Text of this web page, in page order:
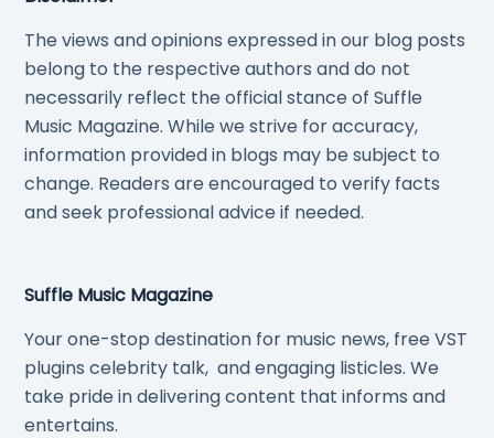
The views and opinions expressed in our blog posts
belong to the respective authors and do not
necessarily reflect the official stance of Suffle
Music Magazine. While we strive for accuracy,
information provided in blogs may be subject to
change. Readers are encouraged to verify facts
and seek professional advice if needed.
Suffle Music Magazine
Your one-stop destination for music news, free VST
plugins celebrity talk, and engaging listicles. We
take pride in delivering content that informs and
entertains.